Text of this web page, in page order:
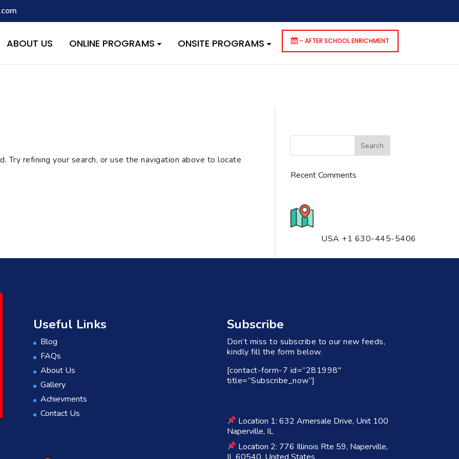
with the handle "wpcf7cf-scripts" was enqueued with dependencies that are not registered: contact-form-7. Please see
/home/quest26/stemshala.com/wp-includes/functions.phpon line6170
ABOUT US ONLINE PROGRAMS ONSITE PROGRAMS – AFTER SCHOOL ENRICHMENT
Try refining your search, or use the navigation above to locate
Recent Comments
USA +1 630-445-5406
Useful Links
Blog
FAQs
About Us
Gallery
Achievments
Contact Us
Subscribe
Don’t miss to subscribe to our new feeds,
kindly fill the form below.
[contact-form-7 id=”281998″
title=”Subscribe_now”]
Location 1: 632 Amersale Drive, Unit 100
Naperville, IL
Location 2: 776 Illinois Rte 59, Naperville,